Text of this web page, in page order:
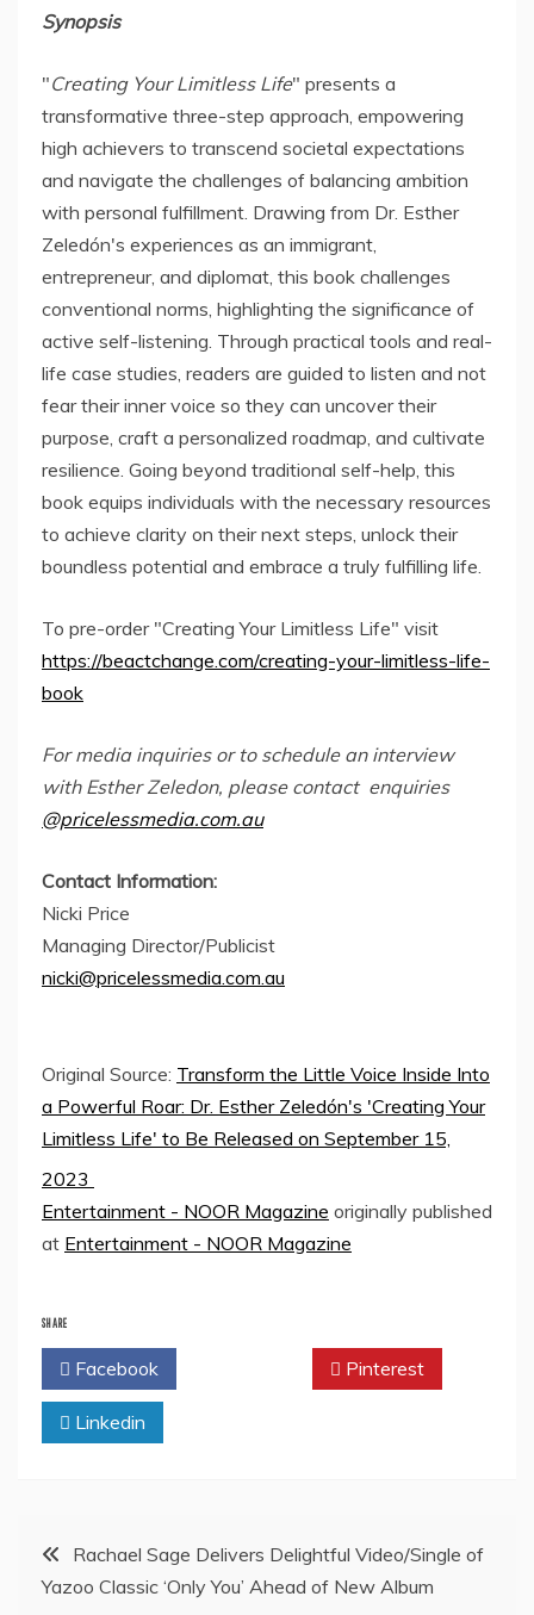
Synopsis
"Creating Your Limitless Life" presents a
transformative three-step approach, empowering
high achievers to transcend societal expectations
and navigate the challenges of balancing ambition
with personal fulfillment. Drawing from Dr. Esther
Zeledón's experiences as an immigrant,
entrepreneur, and diplomat, this book challenges
conventional norms, highlighting the significance of
active self-listening. Through practical tools and real-
life case studies, readers are guided to listen and not
fear their inner voice so they can uncover their
purpose, craft a personalized roadmap, and cultivate
resilience. Going beyond traditional self-help, this
book equips individuals with the necessary resources
to achieve clarity on their next steps, unlock their
boundless potential and embrace a truly fulfilling life.
To pre-order "Creating Your Limitless Life" visit
https://beactchange.com/creating-your-limitless-life-
book
For media inquiries or to schedule an interview
with Esther Zeledon, please contact enquiries
@pricelessmedia.com.au
Contact Information:
Nicki Price
Managing Director/Publicist
nicki@pricelessmedia.com.au
Original Source: Transform the Little Voice Inside Into
a Powerful Roar: Dr. Esther Zeledón's 'Creating Your
Limitless Life' to Be Released on September 15,
2023
Entertainment - NOOR Magazine originally published
at Entertainment - NOOR Magazine
SHARE
Facebook Pinterest
Linkedin
PostRachael Sage Delivers Delightful Video/Single of
Yazoo Classic ‘Only You’ Ahead of New Album